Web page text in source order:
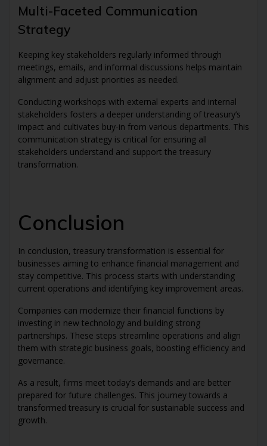
Multi-Faceted Communication
Strategy
Keeping key stakeholders regularly informed through
meetings, emails, and informal discussions helps maintain
alignment and adjust priorities as needed.
Conducting workshops with external experts and internal
stakeholders fosters a deeper understanding of treasury’s
impact and cultivates buy-in from various departments. This
communication strategy is critical for ensuring all
stakeholders understand and support the treasury
transformation.
Conclusion
In conclusion, treasury transformation is essential for
businesses aiming to enhance financial management and
stay competitive. This process starts with understanding
current operations and identifying key improvement areas.
Companies can modernize their financial functions by
investing in new technology and building strong
partnerships. These steps streamline operations and align
them with strategic business goals, boosting efficiency and
governance.
As a result, firms meet today’s demands and are better
prepared for future challenges. This journey towards a
transformed treasury is crucial for sustainable success and
growth.